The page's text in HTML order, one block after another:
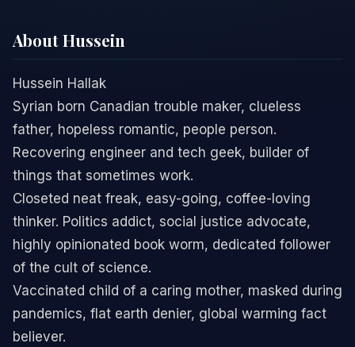
About Hussein
Hussein Hallak
Syrian born Canadian trouble maker, clueless
father, hopeless romantic, people person.
Recovering engineer and tech geek, builder of
things that sometimes work.
Closeted neat freak, easy-going, coffee-loving
thinker. Politics addict, social justice advocate,
highly opinionated book worm, dedicated follower
of the cult of science.
Vaccinated child of a caring mother, masked during
pandemics, flat earth denier, global warming fact
believer.